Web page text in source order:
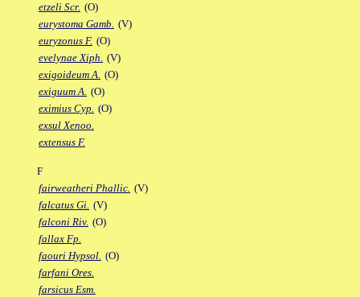
etzeli Scr. (O)
eurystoma Gamb. (V)
euryzonus F. (O)
evelynae Xiph. (V)
exigoideum A. (O)
exiguum A. (O)
eximius Cyp. (O)
exsul Xenoo.
extensus F.
F
fairweatheri Phallic. (V)
falcatus Gi. (V)
falconi Riv. (O)
fallax Fp.
faouri Hypsol. (O)
farfani Ores.
farsicus Esm.